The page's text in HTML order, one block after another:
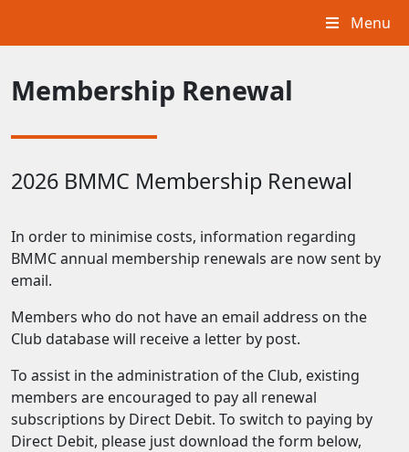
Menu
Membership Renewal
2026 BMMC Membership Renewal
In order to minimise costs, information regarding
BMMC annual membership renewals are now sent by
email.
Members who do not have an email address on the
Club database will receive a letter by post.
To assist in the administration of the Club, existing
members are encouraged to pay all renewal
subscriptions by Direct Debit. To switch to paying by
Direct Debit, please just download the form below,